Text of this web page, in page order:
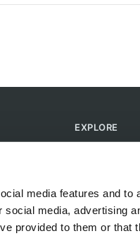
media features and to
media, advertising
provided to them or that
EXPLORE